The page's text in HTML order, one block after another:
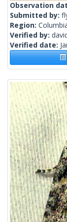
Observation
Submitted by:
Region:
Verified by:
Verified date: